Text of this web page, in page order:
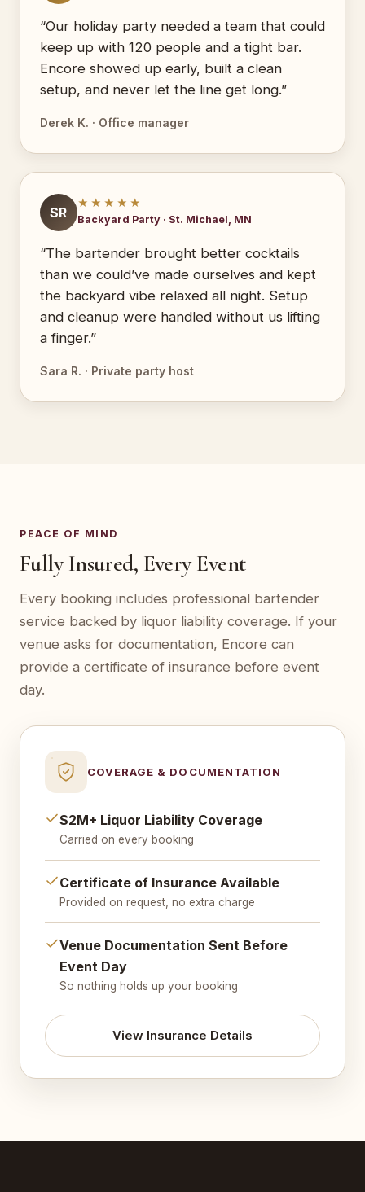
“Our holiday party needed a team that could
keep up with 120 people and a tight bar.
Encore showed up early, built a clean
setup, and never let the line get long.”
Derek K. · Office manager
SR
★★★★★
Backyard Party · St. Michael, MN
“The bartender brought better cocktails
than we could’ve made ourselves and kept
the backyard vibe relaxed all night. Setup
and cleanup were handled without us lifting
a finger.”
Sara R. · Private party host
PEACE OF MIND
Fully Insured, Every Event
Every booking includes professional bartender
service backed by liquor liability coverage. If your
venue asks for documentation, Encore can
provide a certificate of insurance before event
day.
COVERAGE & DOCUMENTATION
$2M+ Liquor Liability Coverage
Carried on every booking
Certificate of Insurance Available
Provided on request, no extra charge
Venue Documentation Sent Before
Event Day
So nothing holds up your booking
View Insurance Details